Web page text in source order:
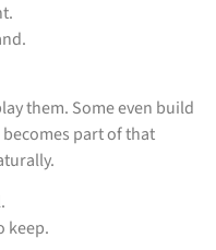
them. Some even build
part of that
keep.